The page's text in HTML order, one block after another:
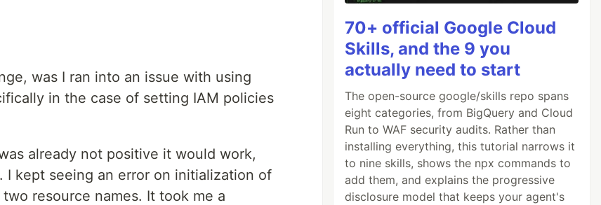
was I ran into an issue with using
in the case of setting IAM policies
already not positive it would work,
kept seeing an error on initialization of
resource names. It took me a
70+ official Google Cloud
Skills, and the 9 you
actually need to start
The open-source google/skills repo spans
eight categories, from BigQuery and Cloud
Run to WAF security audits. Rather than
installing everything, this tutorial narrows it
to nine skills, shows the npx commands to
add them, and explains the progressive
disclosure model that keeps your agent's